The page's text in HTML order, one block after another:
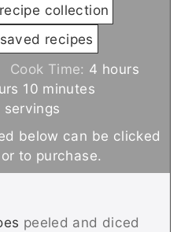
collection
recipes
Cook Time: 4 h
s
hours
10m
i
n
u
t
minutes
servings
to purchase.
peeled and diced